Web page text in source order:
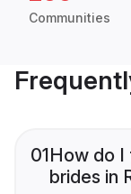
Communities
01How do I
brides in